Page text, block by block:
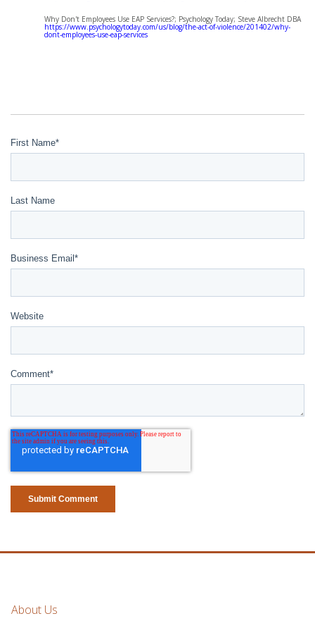
Why Don't Employees Use EAP Services?; Psychology Today; Steve Albrecht DBA
https://www.psychologytoday.com/us/blog/the-act-of-violence/201402/why-
dont-employees-use-eap-services
First Name*
Last Name
Business Email *
Website
Comment*
About Us